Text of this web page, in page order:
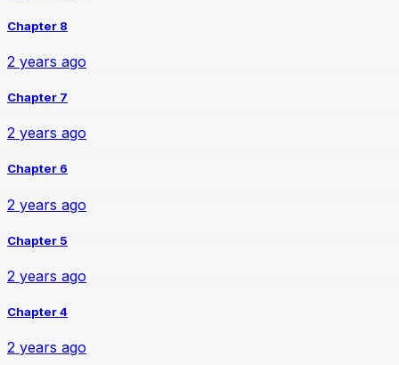
Chapter 8
2 years ago
Chapter 7
2 years ago
Chapter 6
2 years ago
Chapter 5
2 years ago
Chapter 4
2 years ago